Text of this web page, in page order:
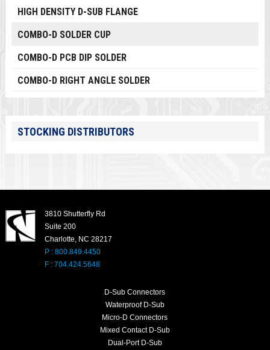
HIGH DENSITY D-SUB FLANGE
COMBO-D SOLDER CUP
COMBO-D PCB DIP SOLDER
COMBO-D RIGHT ANGLE SOLDER
STOCKING DISTRIBUTORS
3810 Shutterfly Rd
Suite 200
Charlotte, NC 28217
P : 800.849.4450
F : 704.424.5648
D-Sub Connectors
Waterproof D-Sub
Micro-D Connectors
Mixed Contact D-Sub
Dual-Port D-Sub